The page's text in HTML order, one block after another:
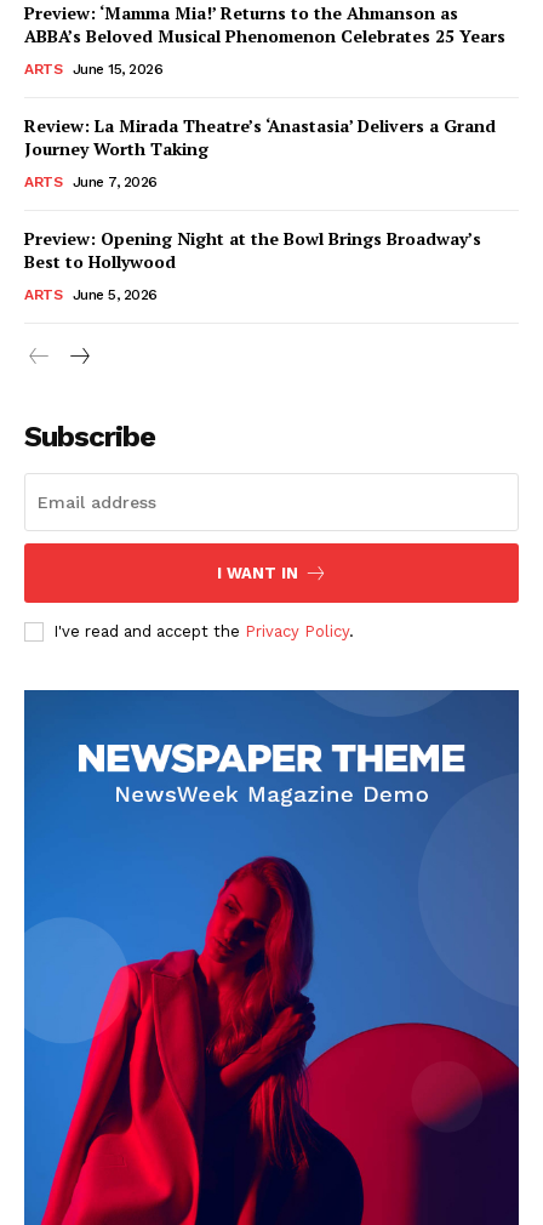
Preview: ‘Mamma Mia!’ Returns to the Ahmanson as
ABBA’s Beloved Musical Phenomenon Celebrates 25 Years
ARTS June 15, 2026
Review: La Mirada Theatre’s ‘Anastasia’ Delivers a Grand
Journey Worth Taking
ARTS June 7, 2026
Preview: Opening Night at the Bowl Brings Broadway’s
Best to Hollywood
ARTS June 5, 2026
Subscribe
I WANT IN
I've read and accept the Privacy Policy.